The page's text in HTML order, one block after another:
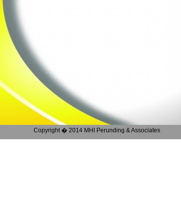
Copyright � 2014 MHI Perunding & Associates